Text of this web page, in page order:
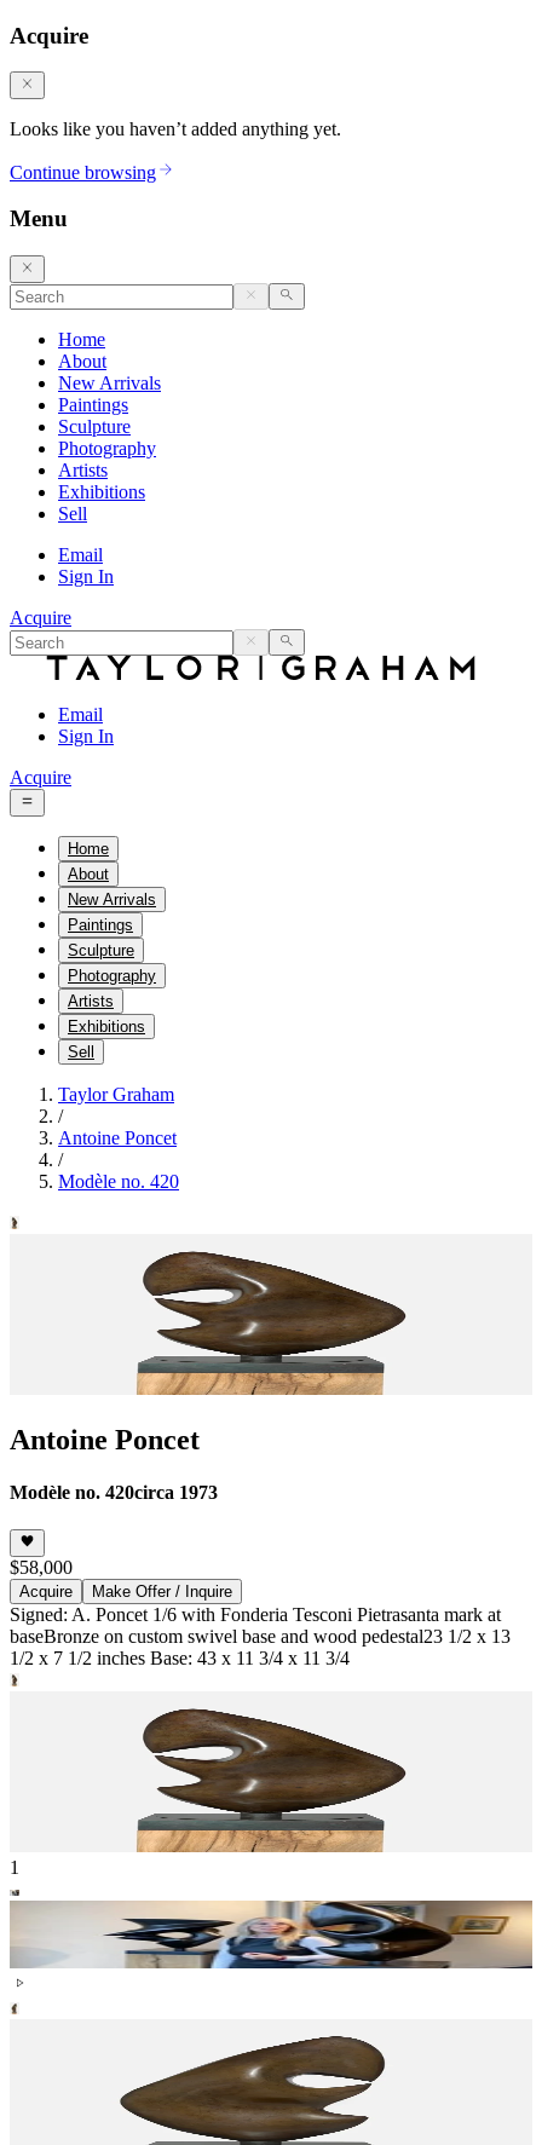
Acquire
Looks like you haven’t added anything yet.
Continue browsing
Menu
Home
About
New Arrivals
Paintings
Sculpture
Photography
Artists
Exhibitions
Sell
Email
Sign In
Acquire
Email
Sign In
Acquire
Home
About
New Arrivals
Paintings
Sculpture
Photography
Artists
Exhibitions
Sell
Taylor Graham
/
Antoine Poncet
/
Modèle no. 420
Antoine Poncet
Modèle no. 420circa 1973
$58,000
Acquire Make Offer / Inquire
Signed: A. Poncet 1/6 with Fonderia Tesconi Pietrasanta mark at
baseBronze on custom swivel base and wood pedestal23 1/2 x 13
1/2 x 7 1/2 inches Base: 43 x 11 3/4 x 11 3/4
1